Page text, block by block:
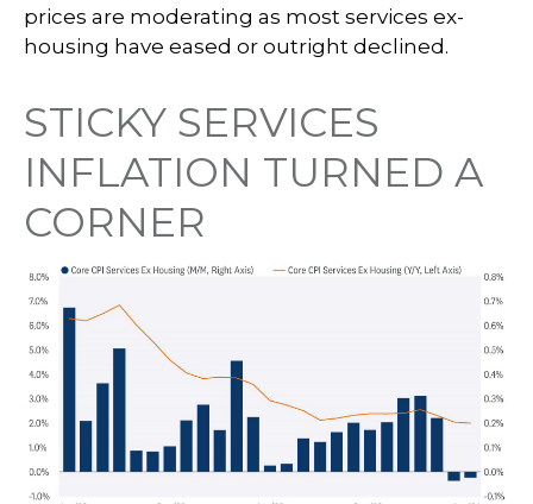
prices are moderating as most services ex-
housing have eased or outright declined.
STICKY SERVICES
INFLATION TURNED A
CORNER